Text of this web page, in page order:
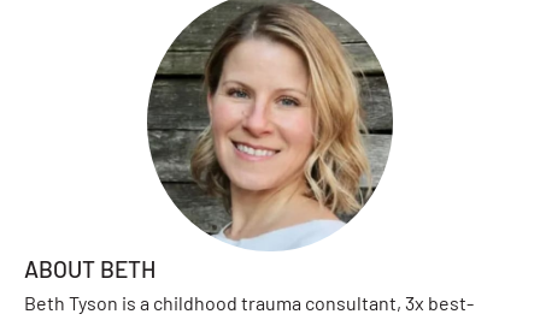
ABOUT BETH
Beth Tyson is a childhood trauma consultant, 3x best-